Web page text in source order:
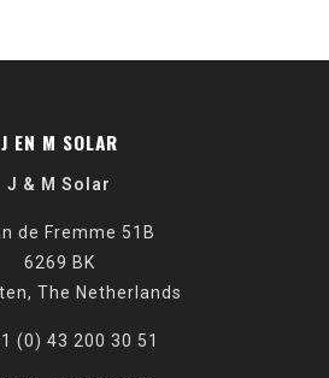
J EN M SOLAR
J & M Solar
de Fremme 51B
6269 BK
The Netherlands
(0) 43 200 30 51